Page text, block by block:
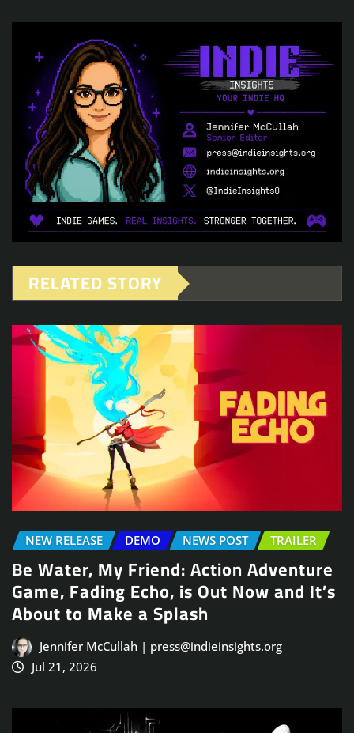
RELATED STORY
NEW RELEASE DEMO NEWS POST TRAILER
Be Water, My Friend: Action Adventure
Game, Fading Echo, is Out Now and It’s
About to Make a Splash
Jennifer McCullah | press@indieinsights.org
Jul 21, 2026